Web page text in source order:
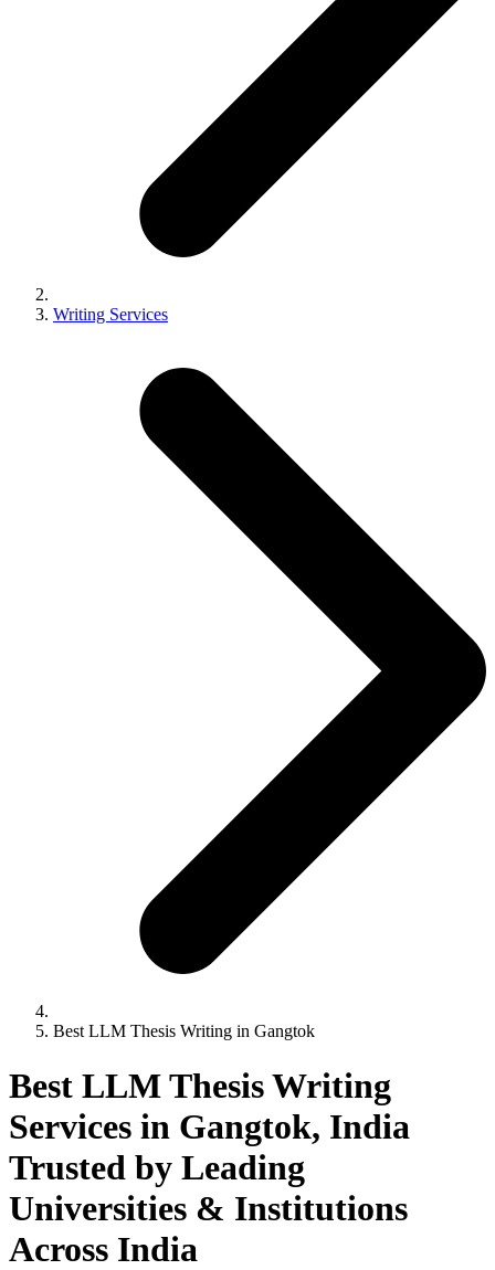
Writing Services
Best LLM Thesis Writing in Gangtok
Best LLM Thesis Writing
Services in Gangtok, India
Trusted by Leading
Universities & Institutions
Across India